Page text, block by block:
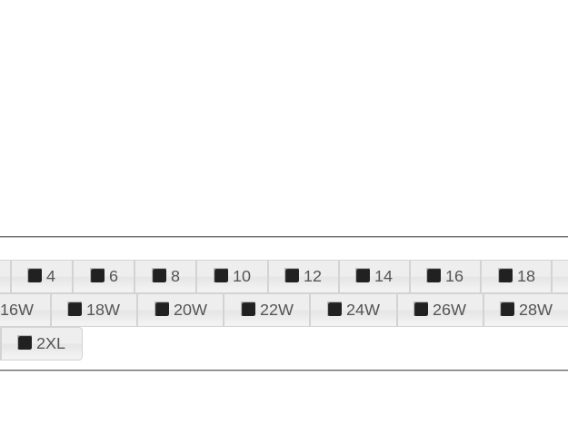
4 6 8 10 12 14 16 18
16W 18W 20W 22W 24W 26W 28W
2XL